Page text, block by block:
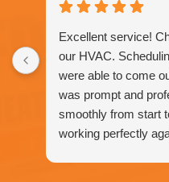
reply
STOP
to
unsubscribe
Excellent service!
our HVAC.
were able to come
was prompt and
smoothly from start
working perfectly